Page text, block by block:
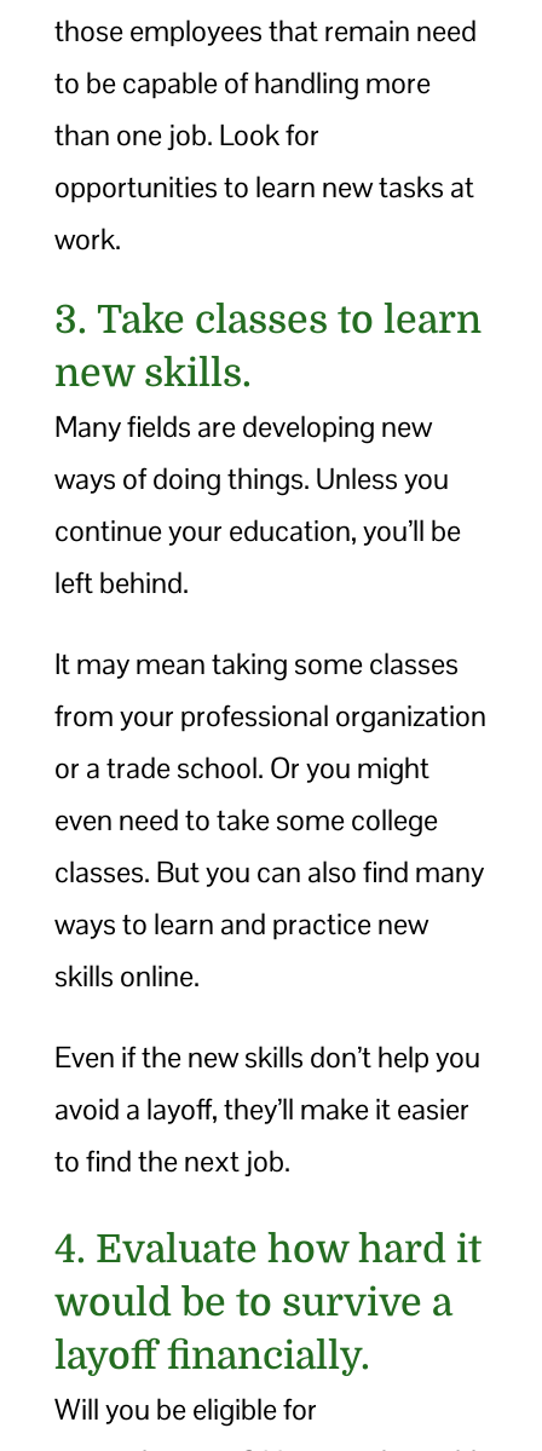
those employees that remain need
to be capable of handling more
than one job. Look for
opportunities to learn new tasks at
work.
3. Take classes to learn
new skills.
Many fields are developing new
ways of doing things. Unless you
continue your education, you’ll be
left behind.
It may mean taking some classes
from your professional organization
or a trade school. Or you might
even need to take some college
classes. But you can also find many
ways to learn and practice new
skills online.
Even if the new skills don’t help you
avoid a layoff, they’ll make it easier
to find the next job.
4. Evaluate how hard it
would be to survive a
layoff financially.
Will you be eligible for